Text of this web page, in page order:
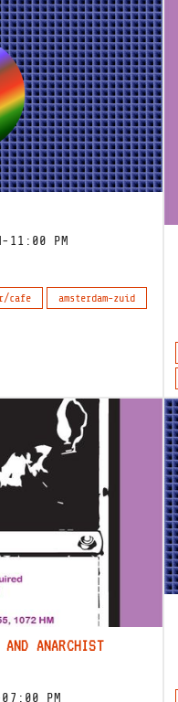
11:00 PM
cafe
amsterdam-zuid
ANARCHIST
PM